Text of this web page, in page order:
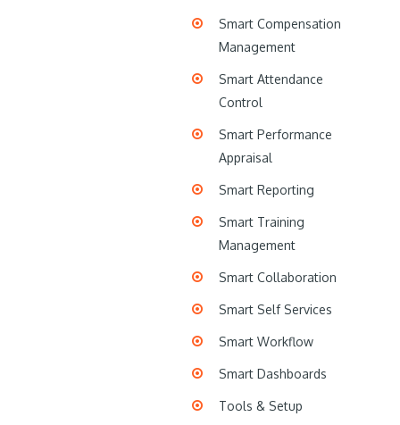
Smart Compensation
Management
Smart Attendance
Control
Smart Performance
Appraisal
Smart Reporting
Smart Training
Management
Smart Collaboration
Smart Self Services
Smart Workflow
Smart Dashboards
Tools & Setup